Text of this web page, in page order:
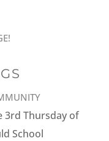
3rd Thursday of
School